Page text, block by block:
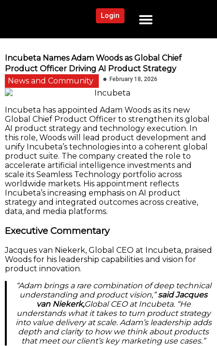
Login
Incubeta Names Adam Woods as Global Chief
Product Officer Driving AI Product Strategy
News and Community
February 18, 2026
Incubeta has appointed Adam Woods as its new
Global Chief Product Officer to strengthen its global
AI product strategy and technology execution. In
this role, Woods will lead product development and
unify Incubeta’s technologies into a coherent global
product suite. The company created the role to
accelerate artificial intelligence investments and
scale its Seamless Technology portfolio across
worldwide markets. His appointment reflects
Incubeta’s increasing emphasis on AI product
strategy and integrated outcomes across creative,
data, and media platforms.
Executive Commentary
Jacques van Niekerk, Global CEO at Incubeta, praised
Woods for his leadership capabilities and vision for
product innovation.
“Adam brings a rare combination of deep technical
understanding and product vision,”said Jacques
van Niekerk,Global CEO at Incubeta. “He
understands what it takes to turn product strategy
into value delivery at scale. Adam’s leadership adds
depth and clarity to how we think about products
that meet our client’s key marketing use cases.”